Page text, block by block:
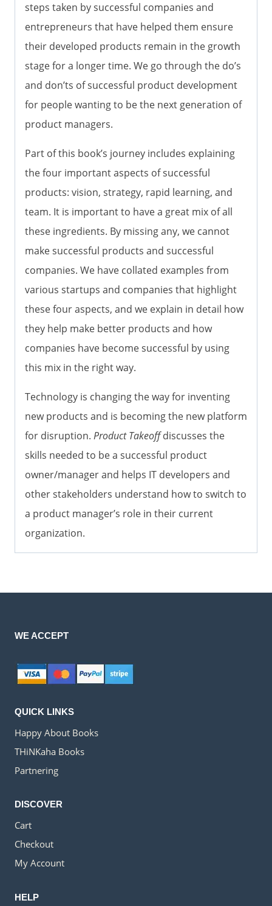
steps taken by successful companies and
entrepreneurs that have helped them ensure
their developed products remain in the growth
stage for a longer time. We go through the do’s
and don’ts of successful product development
for people wanting to be the next generation of
product managers.
Part of this book’s journey includes explaining
the four important aspects of successful
products: vision, strategy, rapid learning, and
team. It is important to have a great mix of all
these ingredients. By missing any, we cannot
make successful products and successful
companies. We have collated examples from
various startups and companies that highlight
these four aspects, and we explain in detail how
they help make better products and how
companies have become successful by using
this mix in the right way.
Technology is changing the way for inventing
new products and is becoming the new platform
for disruption. Product Takeoffdiscusses the
skills needed to be a successful product
owner/manager and helps IT developers and
other stakeholders understand how to switch to
a product manager’s role in their current
organization.
WE ACCEPT
QUICK LINKS
Happy About Books
THiNKaha Books
Partnering
DISCOVER
Cart
Checkout
My Account
HELP